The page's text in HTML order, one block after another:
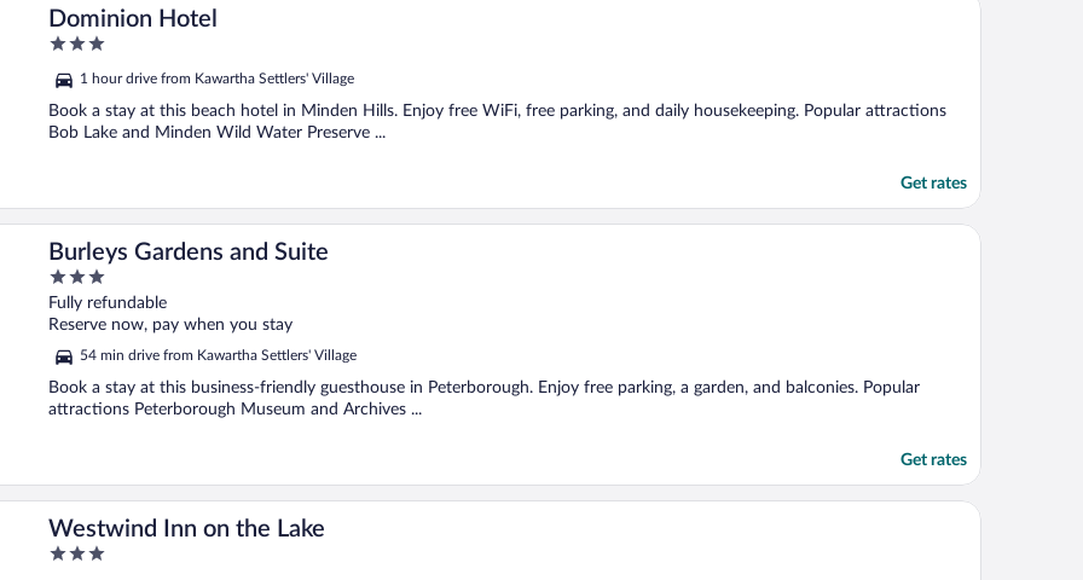
Dominion Hotel
3
of
5
1 hour drive from Kawartha Settlers' Village
Book a stay at this beach hotel in Minden Hills. Enjoy free WiFi, free parking, and daily housekeeping. Popular attractions
Bob Lake and Minden Wild Water Preserve ...
Get rates
Burleys Gardens and Suite
3
out
of
Fully refundable
Reserve now, pay when you stay
54 min drive from Kawartha Settlers' Village
Book a stay at this business-friendly guesthouse in Peterborough. Enjoy free parking, a garden, and balconies. Popular
attractions Peterborough Museum and Archives ...
Get rates
Westwind Inn on the Lake
3